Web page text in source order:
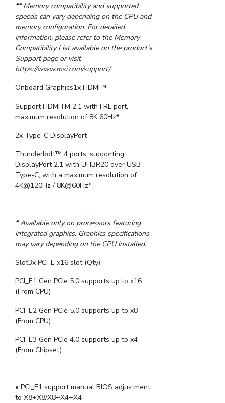
** Memory compatibility and supported
speeds can vary depending on the CPU and
memory configuration. For detailed
information, please refer to the Memory
Compatibility List available on the product’s
Support page or visit
https://www.msi.com/support/.
Onboard Graphics1x HDMI™
Support HDMITM 2.1 with FRL port,
maximum resolution of 8K 60Hz*
2x Type-C DisplayPort
Thunderbolt™ 4 ports, supporting
DisplayPort 2.1 with UHBR20 over USB
Type-C, with a maximum resolution of
4K@120Hz / 8K@60Hz*
* Available only on processors featuring
integrated graphics. Graphics specifications
may vary depending on the CPU installed.
Slot3x PCI-E x16 slot (Qty)
PCI_E1 Gen PCIe 5.0 supports up to x16
(From CPU)
PCI_E2 Gen PCIe 5.0 supports up to x8
(From CPU)
PCI_E3 Gen PCIe 4.0 supports up to x4
(From Chipset)
• PCI_E1 support manual BIOS adjustment
to X8+X8/X8+X4+X4